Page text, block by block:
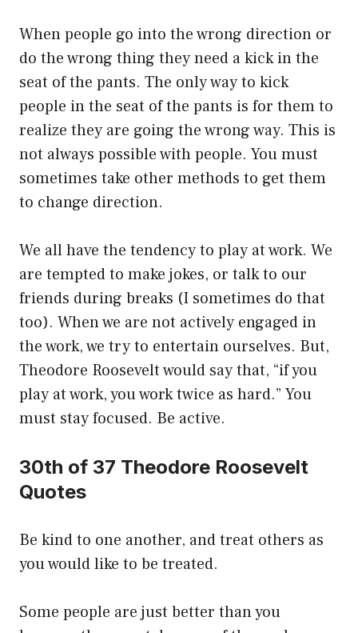
When people go into the wrong direction or
do the wrong thing they need a kick in the
seat of the pants. The only way to kick
people in the seat of the pants is for them to
realize they are going the wrong way. This is
not always possible with people. You must
sometimes take other methods to get them
to change direction.
We all have the tendency to play at work. We
are tempted to make jokes, or talk to our
friends during breaks (I sometimes do that
too). When we are not actively engaged in
the work, we try to entertain ourselves. But,
Theodore Roosevelt would say that, “if you
play at work, you work twice as hard.” You
must stay focused. Be active.
30th of 37 Theodore Roosevelt
Quotes
Be kind to one another, and treat others as
you would like to be treated.
Some people are just better than you